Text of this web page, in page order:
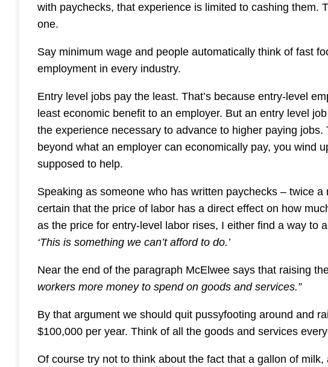
with paychecks, that experience is limited to cashing them.
one.
Say minimum wage and people automatically think of fast
employment in every industry.
Entry level jobs pay the least. That’s because entry-level
least economic benefit to an employer. But an entry level
the experience necessary to advance to higher paying
beyond what an employer can economically pay, you wind
supposed to help.
Speaking as someone who has written paychecks – twice
certain that the price of labor has a direct effect on how
as the price for entry-level labor rises, I either find a way to
‘This is something we can’t afford to do.’
Near the end of the paragraph McElwee says that raising
workers more money to spend on goods and services.”
By that argument we should quit pussyfooting around and
$100,000 per year. Think of all the goods and services
Of course try not to think about the fact that a gallon of